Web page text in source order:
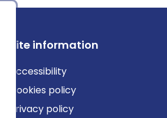
Site information
Accessibility
Cookies policy
Privacy policy